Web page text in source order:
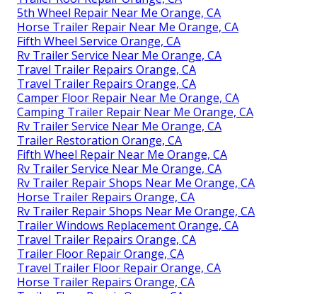
5th Wheel Repair Near Me Orange, CA
Horse Trailer Repair Near Me Orange, CA
Fifth Wheel Service Orange, CA
Rv Trailer Service Near Me Orange, CA
Travel Trailer Repairs Orange, CA
Travel Trailer Repairs Orange, CA
Camper Floor Repair Near Me Orange, CA
Camping Trailer Repair Near Me Orange, CA
Rv Trailer Service Near Me Orange, CA
Trailer Restoration Orange, CA
Fifth Wheel Repair Near Me Orange, CA
Rv Trailer Service Near Me Orange, CA
Rv Trailer Repair Shops Near Me Orange, CA
Horse Trailer Repairs Orange, CA
Rv Trailer Repair Shops Near Me Orange, CA
Trailer Windows Replacement Orange, CA
Travel Trailer Repairs Orange, CA
Trailer Floor Repair Orange, CA
Travel Trailer Floor Repair Orange, CA
Horse Trailer Repairs Orange, CA